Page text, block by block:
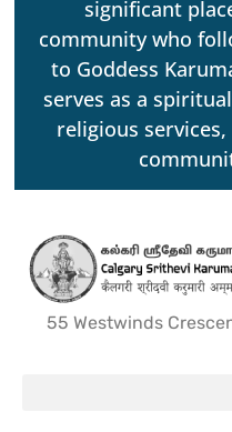
significant
community who
to Goddess
serves as a
religious
55 Westwinds